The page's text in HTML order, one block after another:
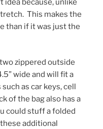
idea because, unlike
This makes the
than if it was just the
zippered outside
wide and will fit a
as car keys, cell
of the bag also has a
could stuff a folded
additional